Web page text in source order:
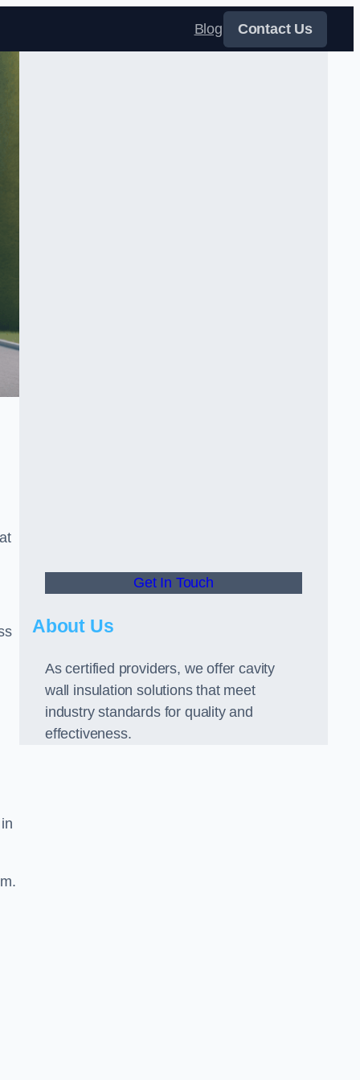
Blog Contact Us
Get In Touch
About Us
As certified providers, we offer cavity
wall insulation solutions that meet
industry standards for quality and
effectiveness.